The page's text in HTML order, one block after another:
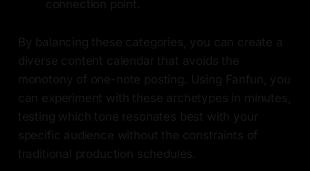
connection point.
By balancing these categories, you can create a
diverse content calendar that avoids the
monotony of one-note posting. Using Fanfun, you
can experiment with these archetypes in minutes,
testing which tone resonates best with your
specific audience without the constraints of
traditional production schedules.